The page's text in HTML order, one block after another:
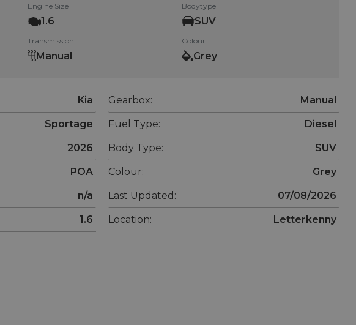
Engine Size
1.6
Bodytype
SUV
Transmission
Manual
Colour
Grey
Kia
Sportage
2026
POA
n/a
1.6
Gearbox: Manual
Fuel Type: Diesel
Body Type: SUV
Colour: Grey
Last Updated: 07/08/2026
Location: Letterkenny